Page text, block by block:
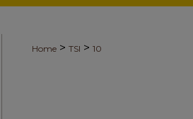
Home > TSI > 10